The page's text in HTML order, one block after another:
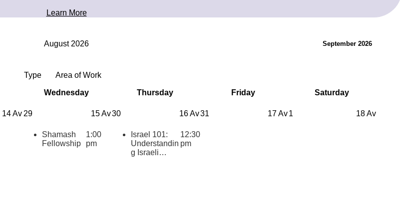
Learn More
August 2026 September 2026
Type Area of Work
Wednesday Thursday Friday Saturday
14 Av 15 Av
29
Shamash
Fellowship
1:00
pm
16 Av
30
Israel 101:
Understandin
g Israeli
12:30
pm
17 Av
31 18 Av
1